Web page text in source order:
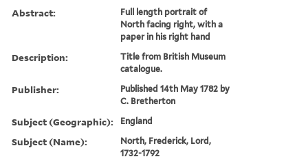
Abstract:
Full length portrait of
North facing right, with a
paper in his right hand
Description:
Title from British Museum
catalogue.
Publisher:
Published 14th May 1782 by
C. Bretherton
Subject (Geographic): England
Subject (Name):
North, Frederick, Lord,
1732-1792